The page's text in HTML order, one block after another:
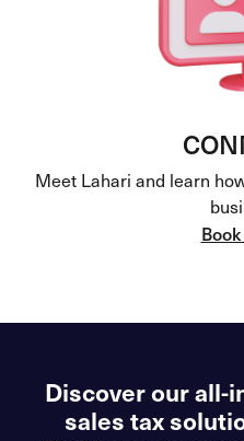
Meet Lahari and learn
Discover our all-
sales tax